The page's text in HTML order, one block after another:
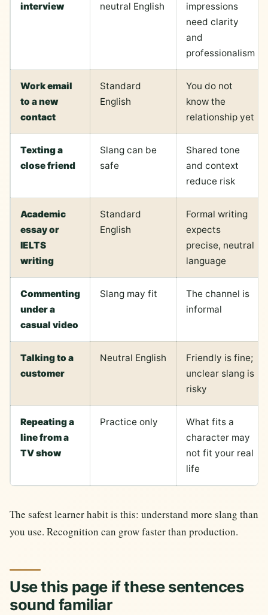
interview
neutral English
impressions
need clarity
and
professionalism
Work email
to a new
contact
Standard
English
You do not
know the
relationship yet
Texting a
close friend
Slang can be
safe
Shared tone
and context
reduce risk
Academic
essay or
IELTS
writing
Standard
English
Formal writing
expects
precise, neutral
language
Commenting
under a
casual video
Slang may fit
The channel is
informal
Talking to a
customer
Neutral English
Friendly is fine;
unclear slang is
risky
Repeating a
line from a
TV show
Practice only
What fits a
character may
not fit your real
life
The safest learner habit is this: understand more slang than
you use. Recognition can grow faster than production.
Use this page if these sentences
sound familiar